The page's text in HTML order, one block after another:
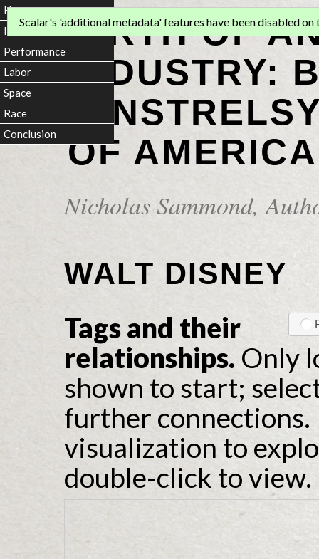
BIRTH OF
INDUSTRY:
OF
Nicholas Sammond,
Scalar's 'additional metadata' features have been disabled on
WALT DISNEY
Tags and their
relationships. Only
shown to start;
further connections.
visualization to
double-click to view.
Home
Introduction
Performance
Labor
Space
Race
Conclusion